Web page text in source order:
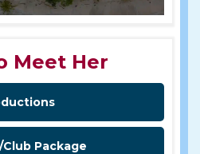
Meet Her
Package